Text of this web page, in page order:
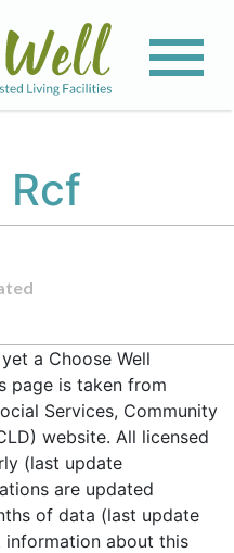
Rcf
a Choose Well
page is taken from
Services, Community
website. All licensed
(last update
are updated
of data (last update
information about this